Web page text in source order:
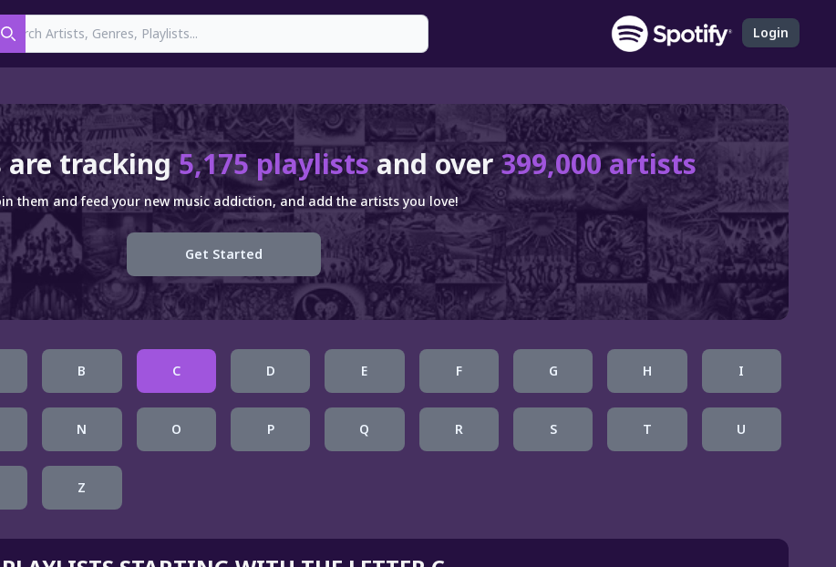
Search
Login
are tracking5,175 playlistsand over399,000 artists
them and feed your new music addiction, and add the artists you love!
Get Started
B C D E F G H I
N O P Q R S T U
Z